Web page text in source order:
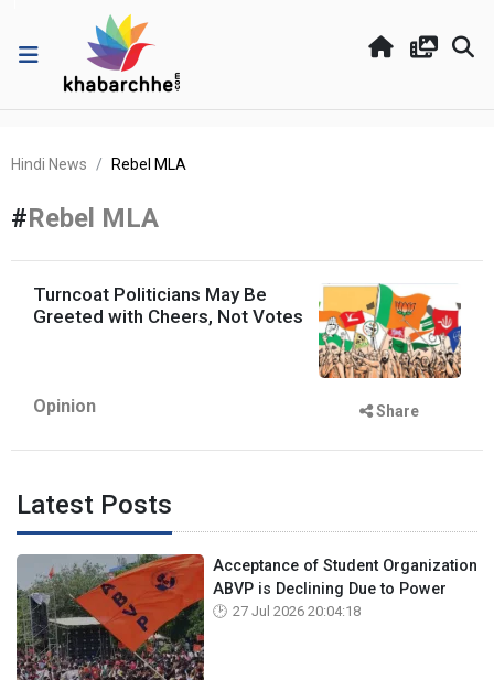
Hindi News Rebel MLA
#Rebel MLA
Turncoat Politicians May Be
Greeted with Cheers, Not Votes
Opinion Share
Latest Posts
Acceptance of Student Organization
ABVP is Declining Due to Power
27 Jul 2026 20:04:18